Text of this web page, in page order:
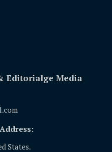
Editorialge Media
States.